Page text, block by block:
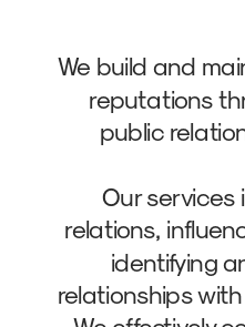
We build and
reputations
public
Our services
relations,
identifying
relationships